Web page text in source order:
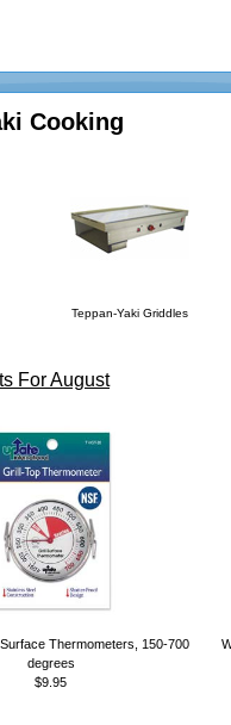
Cooking
Teppan-Yaki Griddles
For August
Thermometers, 150-700
degrees
$9.95